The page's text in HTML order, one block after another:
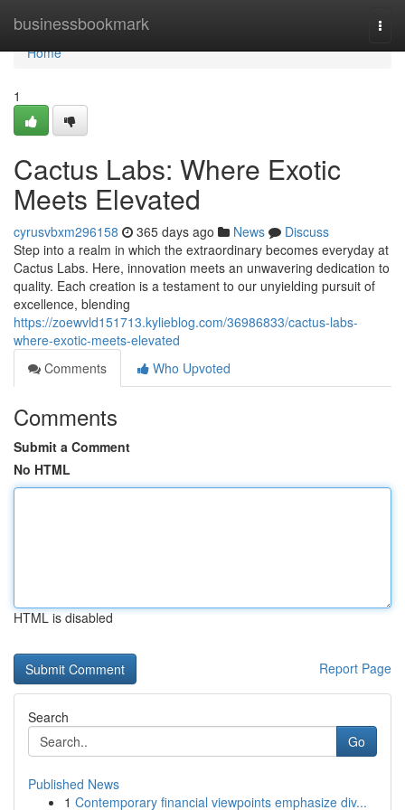
businessbookmark
Home
Home
1
Cactus Labs: Where Exotic
Meets Elevated
cyrusvbxm296158 365 days ago News
Discuss
Step into a realm in which the extraordinary becomes everyday at
Cactus Labs. Here, innovation meets an unwavering dedication to
quality. Each creation is a testament to our unyielding pursuit of
excellence, blending
https://zoewvld151713.kylieblog.com/36986833/cactus-labs-
where-exotic-meets-elevated
Comments
Who Upvoted
Comments
Submit a Comment
No HTML
HTML is disabled
Report Page
Search
Go
Published News
1 Contemporary financial viewpoints emphasize div...